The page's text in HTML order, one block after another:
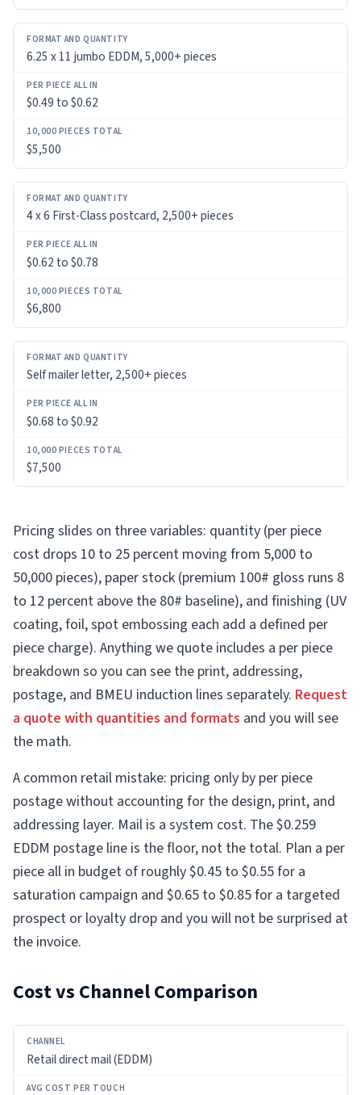
10,000
PIECES
6.25 x 11 jumbo EDDM, 5,000+ pieces
$0.49 to $0.62
$5,500
4 x 6 First-Class postcard, 2,500+ pieces
$0.62 to $0.78
$6,800
Self mailer letter, 2,500+ pieces
$0.68 to $0.92
$7,500
Pricing slides on three variables: quantity (per piece
cost drops 10 to 25 percent moving from 5,000 to
50,000 pieces), paper stock (premium 100# gloss runs 8
to 12 percent above the 80# baseline), and finishing (UV
coating, foil, spot embossing each add a defined per
piece charge). Anything we quote includes a per piece
breakdown so you can see the print, addressing,
postage, and BMEU induction lines separately. Request
a quote with quantities and formats and you will see
the math.
A common retail mistake: pricing only by per piece
postage without accounting for the design, print, and
addressing layer. Mail is a system cost. The $0.259
EDDM postage line is the floor, not the total. Plan a per
piece all in budget of roughly $0.45 to $0.55 for a
saturation campaign and $0.65 to $0.85 for a targeted
prospect or loyalty drop and you will not be surprised at
the invoice.
Cost vs Channel Comparison
CHANNEL
AVG
Retail direct mail (EDDM)